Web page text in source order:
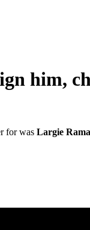
him,
for was Largie